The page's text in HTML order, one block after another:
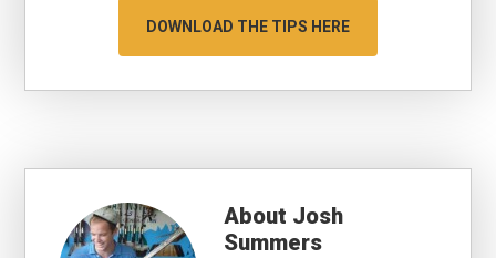
DOWNLOAD THE TIPS HERE
About Josh
Summers